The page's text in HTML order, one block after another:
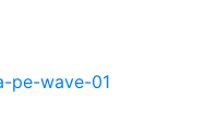
pe-wave-01